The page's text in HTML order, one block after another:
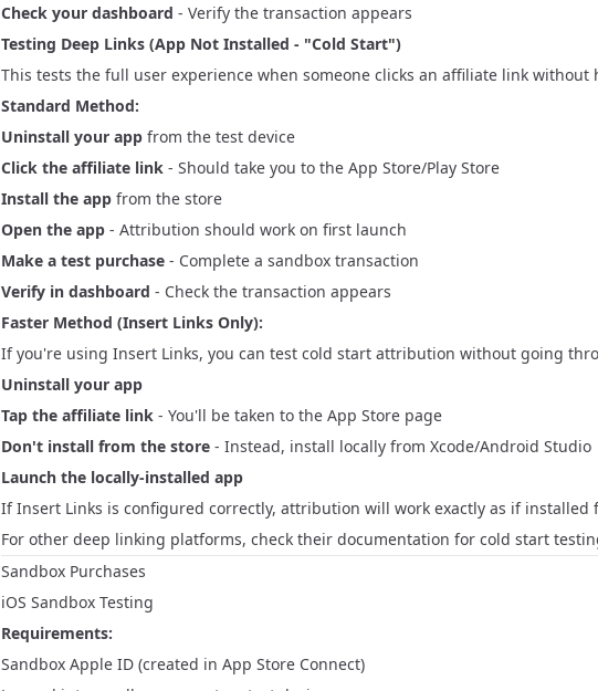
Check your dashboard - Verify the transaction appears
Testing Deep Links (App Not Installed - "Cold Start")
This tests the full user experience when someone clicks an affiliate link
Standard Method:
Uninstall your app from the test device
Click the affiliate link - Should take you to the App Store/Play Store
Install the app from the store
Open the app - Attribution should work on first launch
Make a test purchase - Complete a sandbox transaction
Verify in dashboard - Check the transaction appears
Faster Method (Insert Links Only):
If you're using Insert Links, you can test cold start attribution without going
Uninstall your app
Tap the affiliate link - You'll be taken to the App Store page
Don't install from the store - Instead, install locally from Xcode/Android Studio
Launch the locally-installed app
If Insert Links is configured correctly, attribution will work exactly as if installed
For other deep linking platforms, check their documentation for cold start
Sandbox Purchases
iOS Sandbox Testing
Requirements:
Sandbox Apple ID (created in App Store Connect)